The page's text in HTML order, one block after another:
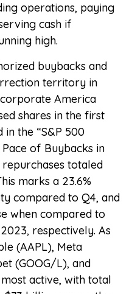
operations, paying
cash if
high.
buybacks and
territory in
America
shares in the first
in the “S&P 500
of Buybacks in
repurchases totaled
marks a 23.6%
compared to Q4, and
when compared to
respectively. As
(AAPL), Meta
(GOOG/L), and
active, with total